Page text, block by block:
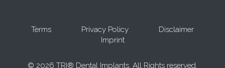
Terms Privacy Policy
Disclaimer
Imprint
© 2026 TRI® Dental Implants. All Rights reserved.